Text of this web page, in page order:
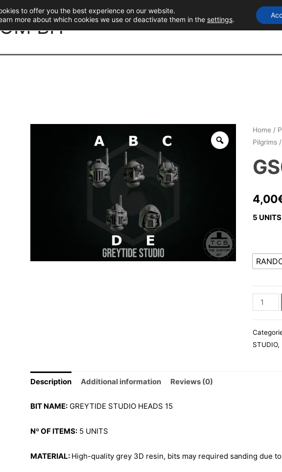
BIT
Home/
Pilgrims/
4,00
5 UNITS
GS001
HEADS
quantity
STUDIO,
Description Additional information Reviews (0)
BIT NAME: GREYTIDE STUDIO HEADS 15
Nº OF ITEMS: 5 UNITS
MATERIAL: High-quality grey 3D resin, bits may required sanding due
to offer you the best experience on our website.
more about which cookies we use or deactivate them in the settings.